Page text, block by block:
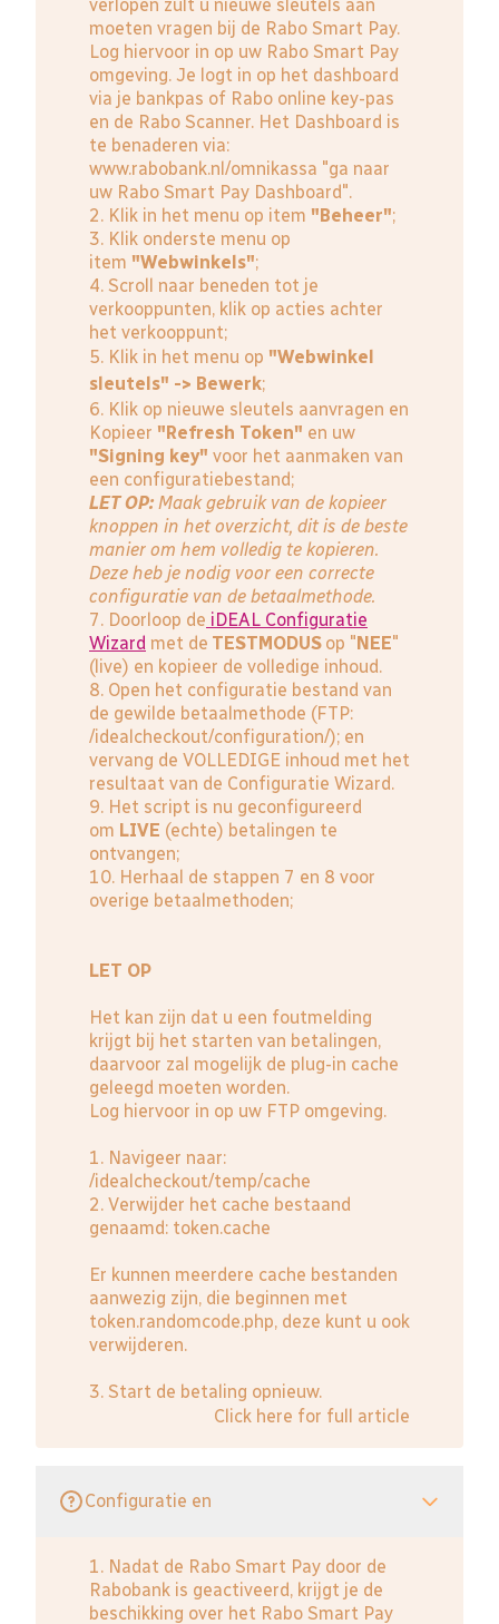
verlopen zult u nieuwe sleutels aan
moeten vragen bij de Rabo Smart Pay.
Log hiervoor in op uw Rabo Smart Pay
omgeving. Je logt in op het dashboard
via je bankpas of Rabo online key-pas
en de Rabo Scanner. Het Dashboard is
te benaderen via:
www.rabobank.nl/omnikassa "ga naar
uw Rabo Smart Pay Dashboard".
2. Klik in het menu op item "Beheer";
3. Klik onderste menu op
item "Webwinkels";
4. Scroll naar beneden tot je
verkooppunten, klik op acties achter
het verkooppunt;
5. Klik in het menu op "Webwinkel
sleutels" -> Bewerk;
6. Klik op nieuwe sleutels aanvragen en
Kopieer "Refresh Token" en uw
"Signing key" voor het aanmaken van
een configuratiebestand;
LET OP: Maak gebruik van de kopieer
knoppen in het overzicht, dit is de beste
manier om hem volledig te kopieren.
Deze heb je nodig voor een correcte
configuratie van de betaalmethode.
7. Doorloop de iDEAL Configuratie
Wizard met de TESTMODUS op "NEE"
(live) en kopieer de volledige inhoud.
8. Open het configuratie bestand van
de gewilde betaalmethode (FTP:
/idealcheckout/configuration/); en
vervang de VOLLEDIGE inhoud met het
resultaat van de Configuratie Wizard.
9. Het script is nu geconfigureerd
om LIVE (echte) betalingen te
ontvangen;
10. Herhaal de stappen 7 en 8 voor
overige betaalmethoden;
LET OP
Het kan zijn dat u een foutmelding
krijgt bij het starten van betalingen,
daarvoor zal mogelijk de plug-in cache
geleegd moeten worden.
Log hiervoor in op uw FTP omgeving.
1. Navigeer naar:
/idealcheckout/temp/cache
2. Verwijder het cache bestaand
genaamd: token.cache
Er kunnen meerdere cache bestanden
aanwezig zijn, die beginnen met
token.randomcode.php, deze kunt u ook
verwijderen.
3. Start de betaling opnieuw.
Click here for full article
Configuratie en
1. Nadat de Rabo Smart Pay door de
Rabobank is geactiveerd, krijgt je de
beschikking over het Rabo Smart Pay